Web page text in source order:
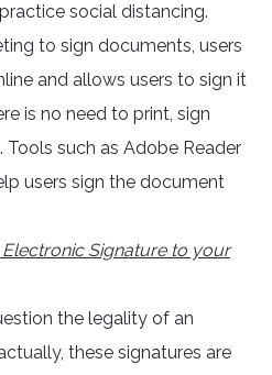
social distancing.
to sign documents, users
and allows users to sign it
is no need to print, sign
such as Adobe Reader
users sign the document
Signature to your
the legality of an
these signatures are